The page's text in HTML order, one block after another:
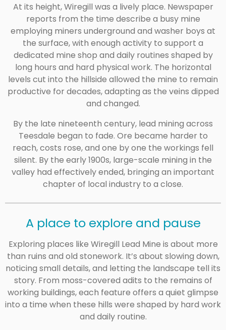
At its height, Wiregill was a lively place. Newspaper
reports from the time describe a busy mine
employing miners underground and washer boys at
the surface, with enough activity to support a
dedicated mine shop and daily routines shaped by
long hours and hard physical work. The horizontal
levels cut into the hillside allowed the mine to remain
productive for decades, adapting as the veins dipped
and changed.
By the late nineteenth century, lead mining across
Teesdale began to fade. Ore became harder to
reach, costs rose, and one by one the workings fell
silent. By the early 1900s, large-scale mining in the
valley had effectively ended, bringing an important
chapter of local industry to a close.
A place to explore and pause
Exploring places like Wiregill Lead Mine is about more
than ruins and old stonework. It’s about slowing down,
noticing small details, and letting the landscape tell its
story. From moss-covered adits to the remains of
working buildings, each feature offers a quiet glimpse
into a time when these hills were shaped by hard work
and daily routine.